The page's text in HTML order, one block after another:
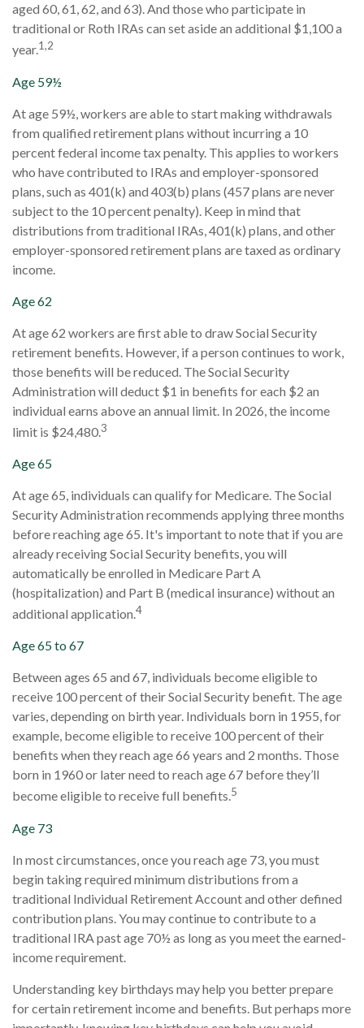
aged 60, 61, 62, and 63). And those who participate in
traditional or Roth IRAs can set aside an additional $1,100 a
year.1,2
Age 59½
At age 59½, workers are able to start making withdrawals
from qualified retirement plans without incurring a 10
percent federal income tax penalty. This applies to workers
who have contributed to IRAs and employer-sponsored
plans, such as 401(k) and 403(b) plans (457 plans are never
subject to the 10 percent penalty). Keep in mind that
distributions from traditional IRAs, 401(k) plans, and other
employer-sponsored retirement plans are taxed as ordinary
income.
Age 62
At age 62 workers are first able to draw Social Security
retirement benefits. However, if a person continues to work,
those benefits will be reduced. The Social Security
Administration will deduct $1 in benefits for each $2 an
individual earns above an annual limit. In 2026, the income
limit is $24,480.3
Age 65
At age 65, individuals can qualify for Medicare. The Social
Security Administration recommends applying three months
before reaching age 65. It's important to note that if you are
already receiving Social Security benefits, you will
automatically be enrolled in Medicare Part A
(hospitalization) and Part B (medical insurance) without an
additional application.4
Age 65 to 67
Between ages 65 and 67, individuals become eligible to
receive 100 percent of their Social Security benefit. The age
varies, depending on birth year. Individuals born in 1955, for
example, become eligible to receive 100 percent of their
benefits when they reach age 66 years and 2 months. Those
born in 1960 or later need to reach age 67 before they’ll
become eligible to receive full benefits.5
Age 73
In most circumstances, once you reach age 73, you must
begin taking required minimum distributions from a
traditional Individual Retirement Account and other defined
contribution plans. You may continue to contribute to a
traditional IRA past age 70½ as long as you meet the earned-
income requirement.
Understanding key birthdays may help you better prepare
for certain retirement income and benefits. But perhaps more